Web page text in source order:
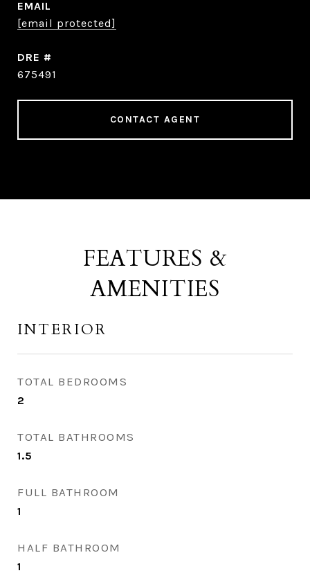
EMAIL
[email protected]
DRE #
675491
CONTACT AGENT
FEATURES &
AMENITIES
INTERIOR
TOTAL BEDROOMS
2
TOTAL BATHROOMS
1.5
FULL BATHROOM
1
HALF BATHROOM
1